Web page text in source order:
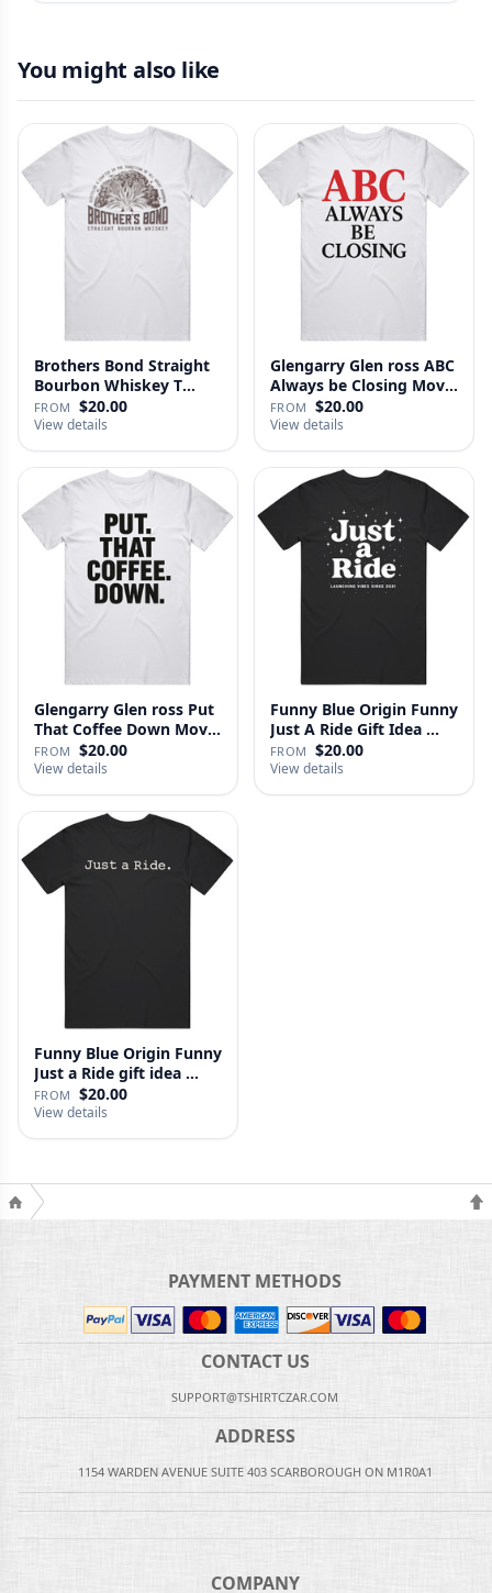
You might also like
Brothers Bond Straight
Bourbon Whiskey T
Shirt
FROM $20.00
View details
Glengarry Glen ross ABC
Always be Closing Movie
…
FROM $20.00
View details
Glengarry Glen ross Put
That Coffee Down Movie
…
FROM $20.00
View details
Funny Blue Origin Funny
Just A Ride Gift Idea …
FROM $20.00
View details
Funny Blue Origin Funny
Just a Ride gift idea …
FROM $20.00
View details
PAYMENT METHODS
CONTACT US
SUPPORT@TSHIRTCZAR.COM
ADDRESS
1154 WARDEN AVENUE SUITE 403 SCARBOROUGH ON M1R0A1
COMPANY